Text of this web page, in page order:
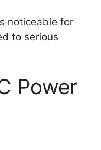
noticeable for
to serious
Power